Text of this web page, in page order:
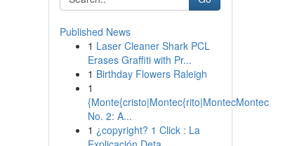
Published News
1 Laser Cleaner Shark PCL
Erases Graffiti with Pr...
1 Birthday Flowers Raleigh
1
{Monte{cristo|Montec{rito|MontecMontec
No. 2: A...
1 ¿copyright? 1 Click : La